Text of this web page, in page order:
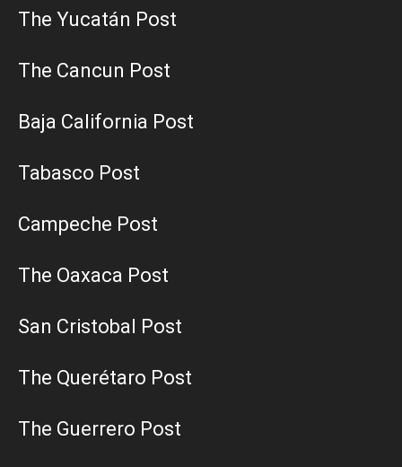
The Yucatán Post
The Cancun Post
Baja California Post
Tabasco Post
Campeche Post
The Oaxaca Post
San Cristobal Post
The Querétaro Post
The Guerrero Post